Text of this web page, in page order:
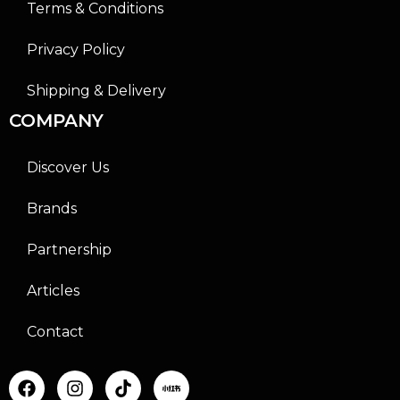
Terms & Conditions
Privacy Policy
Shipping & Delivery
COMPANY
Discover Us
Brands
Partnership
Articles
Contact